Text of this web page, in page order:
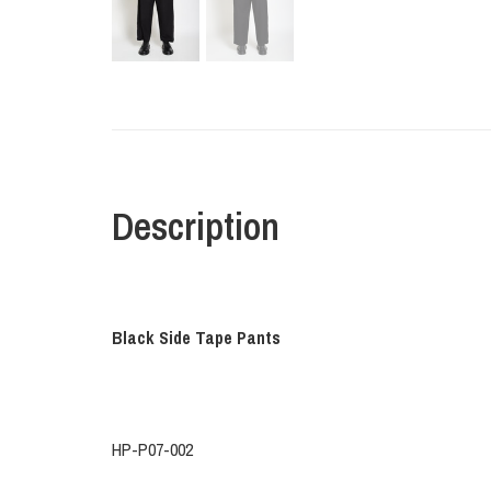
Description
Black Side Tape Pants
HP-P07-002